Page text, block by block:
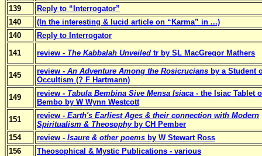
139
Reply to “Interrogator”
140
(In the interesting & lucid article on “Karma” in ...)
140
Reply to Interrogator
141
review - The Kabbalah Unveiled tr by SL MacGregor Mathers
145 review - An Adventure Among the Rosicrucians by a Student
Occultism (? F Hartmann)
149
review - Tabula Bembina Sive Mensa Isiaca - the Isiac Tablet
Bembo by W Wynn Westcott
151
review - Earth's Earliest Ages & their connection with Modern
Spiritualism & Theosophyby CH Pember
154
review - Isaure & other poems by W Stewart Ross
156
Theosophical & Mystic Publications - various